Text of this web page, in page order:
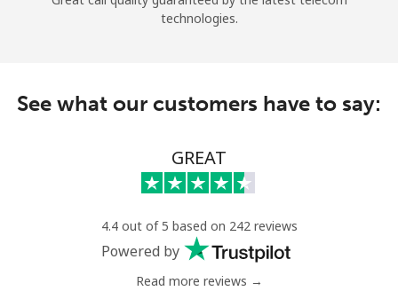
technologies.
See what our customers have to say:
GREAT
4.4 out of 5 based on 242 reviews
Powered by
Read more reviews →